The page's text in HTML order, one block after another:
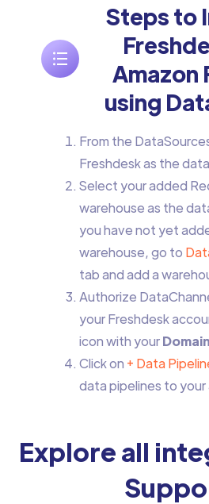
Steps to
Amazon
using
From the
Freshdesk as the
Select your added
warehouse as the
you have not yet
warehouse, go to
tab and add a
Authorize
your Freshdesk
icon with your
Click on + Data
data pipelines to
Explore all